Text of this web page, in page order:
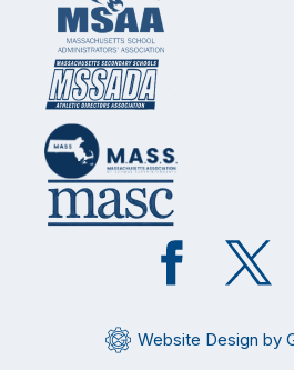
Like
on
Website Design by